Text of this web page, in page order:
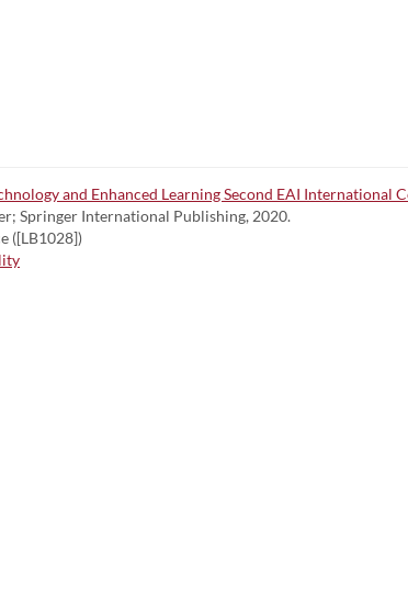
and Enhanced Learning Second EAI International
Springer International Publishing, 2020.
([LB1028])